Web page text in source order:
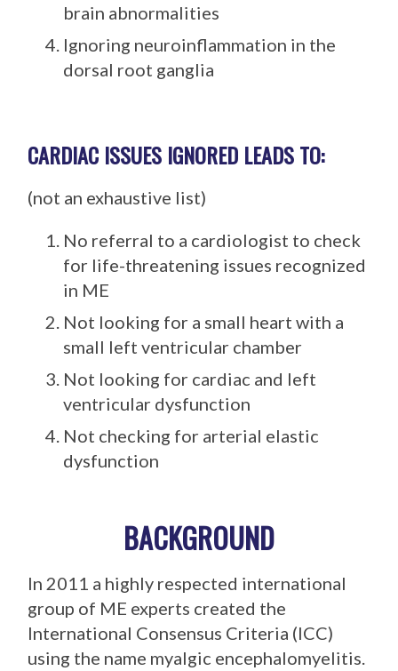
brain abnormalities
Ignoring neuroinflammation in the
dorsal root ganglia
CARDIAC ISSUES IGNORED LEADS TO:
(not an exhaustive list)
No referral to a cardiologist to check
for life-threatening issues recognized
in ME
Not looking for a small heart with a
small left ventricular chamber
Not looking for cardiac and left
ventricular dysfunction
Not checking for arterial elastic
dysfunction
BACKGROUND
In 2011 a highly respected international
group of ME experts created the
International Consensus Criteria (ICC)
using the name myalgic encephalomyelitis.